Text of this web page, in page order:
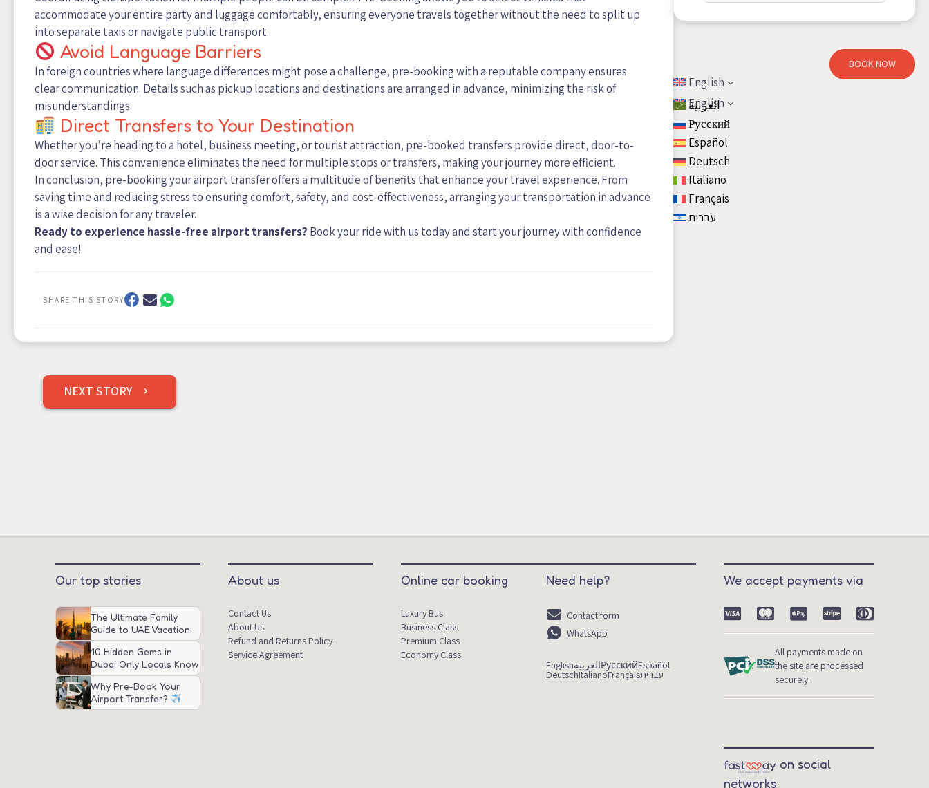
accommodate your entire party and luggage comfortably, ensuring everyone travels together without the need to split up
into separate taxis or navigate public transport.
Avoid Language Barriers
In foreign countries where language differences might pose a challenge, pre-booking with a reputable company ensures
clear communication. Details such as pickup locations and destinations are arranged in advance, minimizing the risk of
misunderstandings.
Direct Transfers to Your Destination
Whether you’re heading to a hotel, business meeting, or tourist attraction, pre-booked transfers provide direct, door-to-
door service. This convenience eliminates the need for multiple stops or transfers, making your journey more efficient.
In conclusion, pre-booking your airport transfer offers a multitude of benefits that enhance your travel experience. From
saving time and reducing stress to ensuring comfort, safety, and cost-effectiveness, arranging your transportation in advance
is a wise decision for any traveler.
Ready to experience hassle-free airport transfers? Book your ride with us today and start your journey with confidence
and ease!
SHARE THIS STORY
Post
navigation
NEXT STORY
BOOK NOW
English
العربية
Русский
Español
Deutsch
Italiano
Français
עברית
English
Our top stories
The Ultimate Family
Guide to UAE Vacation:
Attractions, Tips, and
Transportation
10 Hidden Gems in
Dubai Only Locals Know
About
Why Pre-Book Your
Airport Transfer?
About us
Contact Us
About Us
Refund and Returns Policy
Service Agreement
Online car booking
Luxury Bus
Business Class
Premium Class
Economy Class
Need help?
Contact form
WhatsApp
EnglishالعربيةРусскийEspañol
DeutschItalianoFrançaisעברית
We accept payments via
All payments made on
the site are processed
securely.
on social
networks